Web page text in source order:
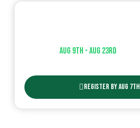
Aug 9th - Aug 23rd​
Register By Aug 7th